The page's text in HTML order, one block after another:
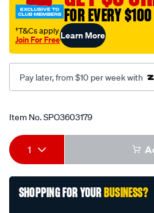
FOR EVERY
†T&Cs apply
Join For FreeLearn More
Pay later, from $10 per week with
Promotions
Item No.SPO3603179
Add
to
cart
Product
Actions
1
SHOPPING FOR YOURBUSINESS?